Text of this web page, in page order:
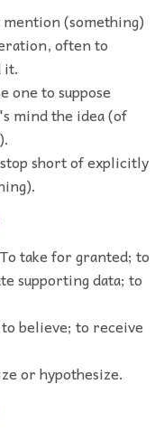
(something)
often to
it.
one to suppose
mind the idea (of
short of explicitly
take for granted; to
supporting data; to
believe; to receive
or hypothesize.